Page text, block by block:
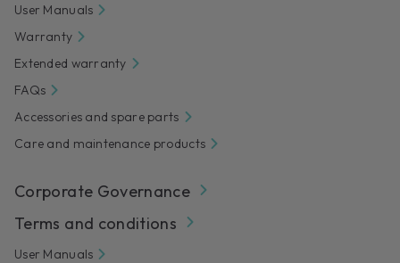
User Manuals
Warranty
Extended warranty
FAQs
Accessories and spare parts
Care and maintenance products
Corporate Governance
Terms and conditions
User Manuals